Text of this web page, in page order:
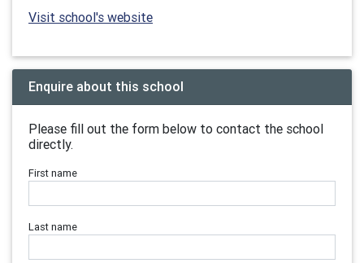
Visit school's website
Enquire about this school
Please fill out the form below to contact the school
directly.
First name
Last name